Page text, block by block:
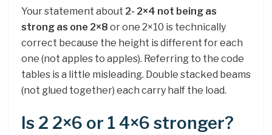
Your statement about 2- 2×4 not being as
strong as one 2×8 or one 2×10 is technically
correct because the height is different for each
one (not apples to apples). Referring to the code
tables is a little misleading. Double stacked beams
(not glued together) each carry half the load.
Is 2 2×6 or 1 4×6 stronger?